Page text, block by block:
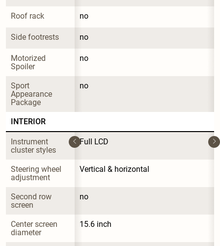
Roof rack no
Side footrests no
Motorized
Spoiler
no
Sport
Appearance
Package
no
INTERIOR
Instrument
cluster styles
Full LCD
Steering wheel
adjustment
Vertical & horizontal
Second row
screen
no
Center screen
diameter
15.6 inch